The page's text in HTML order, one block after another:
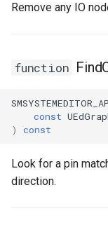
Remove any IO
function
const
)
const
Look for a pin
direction.